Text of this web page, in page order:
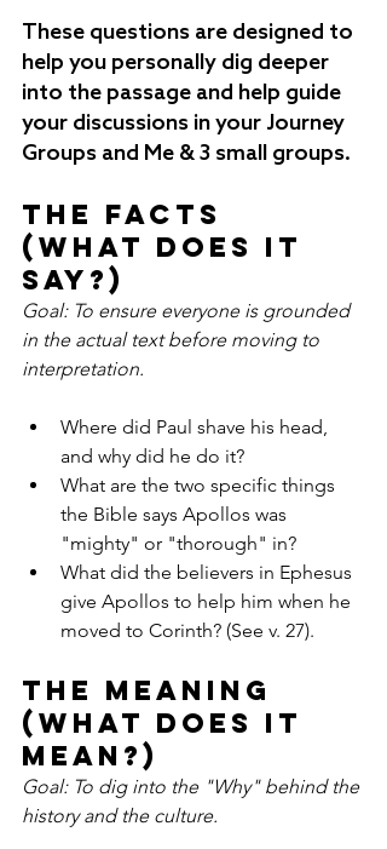
These questions are designed to
help you personally dig deeper
into the passage and help guide
your discussions in your Journey
Groups and Me & 3 small groups.
The Facts
(What does it
say?)
Goal: To ensure everyone is grounded
in the actual text before moving to
interpretation.
Where did Paul shave his head,
and why did he do it?
What are the two specific things
the Bible says Apollos was
"mighty" or "thorough" in?
What did the believers in Ephesus
give Apollos to help him when he
moved to Corinth? (See v. 27).
The Meaning
(What does it
mean?)
Goal: To dig into the "Why" behind the
history and the culture.